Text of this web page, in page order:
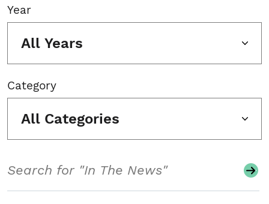
Year
All Years
Category
All Categories